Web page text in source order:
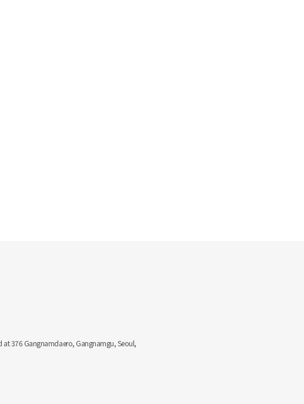
at 376 Gangnamdaero, Gangnamgu, Seoul,